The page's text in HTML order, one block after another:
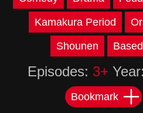
Kamakura Period
Shounen
Episodes: 3+ Year:
Bookmark